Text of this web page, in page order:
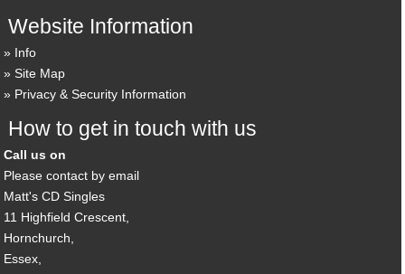
Website Information
Info
Site Map
Privacy & Security Information
How to get in touch with us
Call us on
Please contact by email
Matt's CD Singles
11 Highfield Crescent,
Hornchurch,
Essex,